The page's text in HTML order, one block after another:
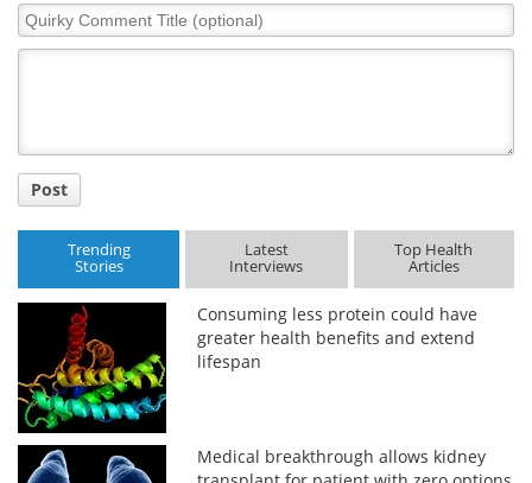
Quirky
Comment
Post
Trending
Stories
Latest
Interviews
Top Health
Articles
Consuming less protein could have
greater health benefits and extend
lifespan
Medical breakthrough allows kidney